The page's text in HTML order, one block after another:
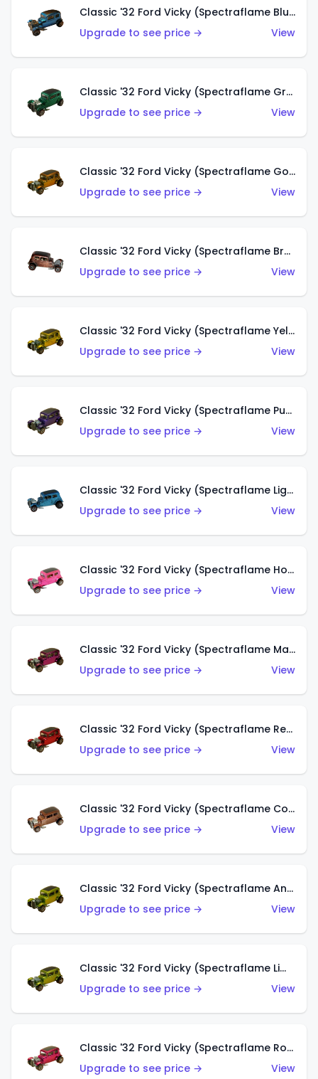
Classic '32 Ford Vicky (Spectraflame Blue)
Upgrade to see price →
View
Classic '32 Ford Vicky (Spectraflame Green)
Upgrade to see price →
View
Classic '32 Ford Vicky (Spectraflame Gold)
Upgrade to see price →
View
Classic '32 Ford Vicky (Spectraflame Brown)
Upgrade to see price →
View
Classic '32 Ford Vicky (Spectraflame Yellow)
Upgrade to see price →
View
Classic '32 Ford Vicky (Spectraflame Purple)
Upgrade to see price →
View
Classic '32 Ford Vicky (Spectraflame Light Blue)
Upgrade to see price →
View
Classic '32 Ford Vicky (Spectraflame Hot Pink)
Upgrade to see price →
View
Classic '32 Ford Vicky (Spectraflame Magenta)
Upgrade to see price →
View
Classic '32 Ford Vicky (Spectraflame Red With Crinkle Top)
Upgrade to see price →
View
Classic '32 Ford Vicky (Spectraflame Copper)
Upgrade to see price →
View
Classic '32 Ford Vicky (Spectraflame Antifreeze)
Upgrade to see price →
View
Classic '32 Ford Vicky (Spectraflame Lime)
Upgrade to see price →
View
Classic '32 Ford Vicky (Spectraflame Rose)
Upgrade to see price →
View